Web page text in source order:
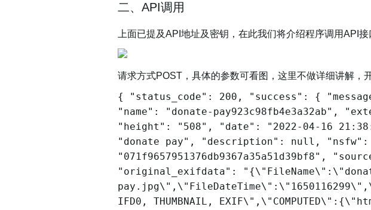
二、API调用
上面已提及API地址及密钥，在此我们将介绍程序调用API
请求方式POST，具体的参数可看图，这里不做详细讲解，
{ "status_code": 200, "success": {
"name": "donate-pay923c98fb4e3a32ab",
"height": "508", "date": "2022-04-16
"donate pay", "description": null, "nsfw":
"071f9657951376db9367a35a51d39bf8",
"original_exifdata":
IFD0, THUMBNAIL,